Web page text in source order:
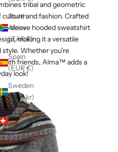
South
Africa
(ZAR R)
Spain
(EUR €)
Sweden
(SEK kr)
Switzerland
(CHF CHF)
United
tribal and geometric
and fashion. Crafted
sleeve hooded sweatshirt
making it a versatile
Whether you're
friends, Alma™ adds a
look!